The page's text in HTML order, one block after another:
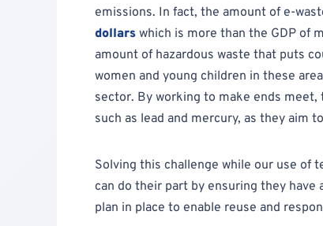
emissions. In fact, the amount of e-
dollars which is more than the GDP of
amount of hazardous waste that puts
women and young children in these
sector. By working to make ends
such as lead and mercury, as they aim
Solving this challenge while our use of
can do their part by ensuring they have
plan in place to enable reuse and